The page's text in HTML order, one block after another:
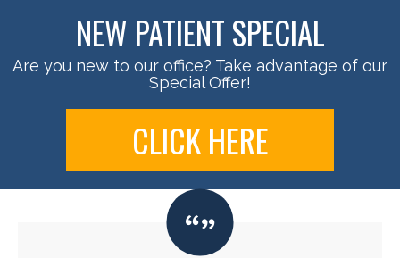
NEW PATIENT SPECIAL
Are you new to our office? Take advantage of our
Special Offer!
CLICK HERE